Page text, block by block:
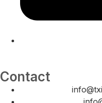
Contact